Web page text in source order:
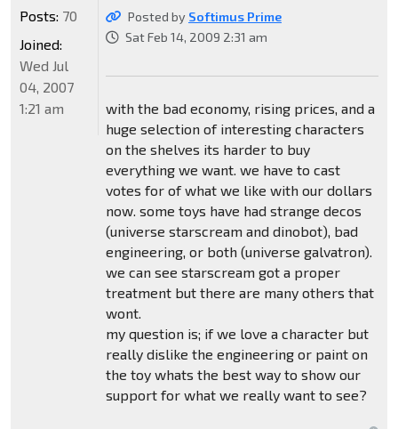
Posted by Softimus Prime
Sat Feb 14, 2009 2:31 am
with the bad economy, rising prices, and a
huge selection of interesting characters
on the shelves its harder to buy
everything we want. we have to cast
votes for of what we like with our dollars
now. some toys have had strange decos
(universe starscream and dinobot), bad
engineering, or both (universe galvatron).
we can see starscream got a proper
treatment but there are many others that
wont.
my question is; if we love a character but
really dislike the engineering or paint on
the toy whats the best way to show our
support for what we really want to see?
Posts: 70
Joined:
Wed Jul
04, 2007
1:21 am